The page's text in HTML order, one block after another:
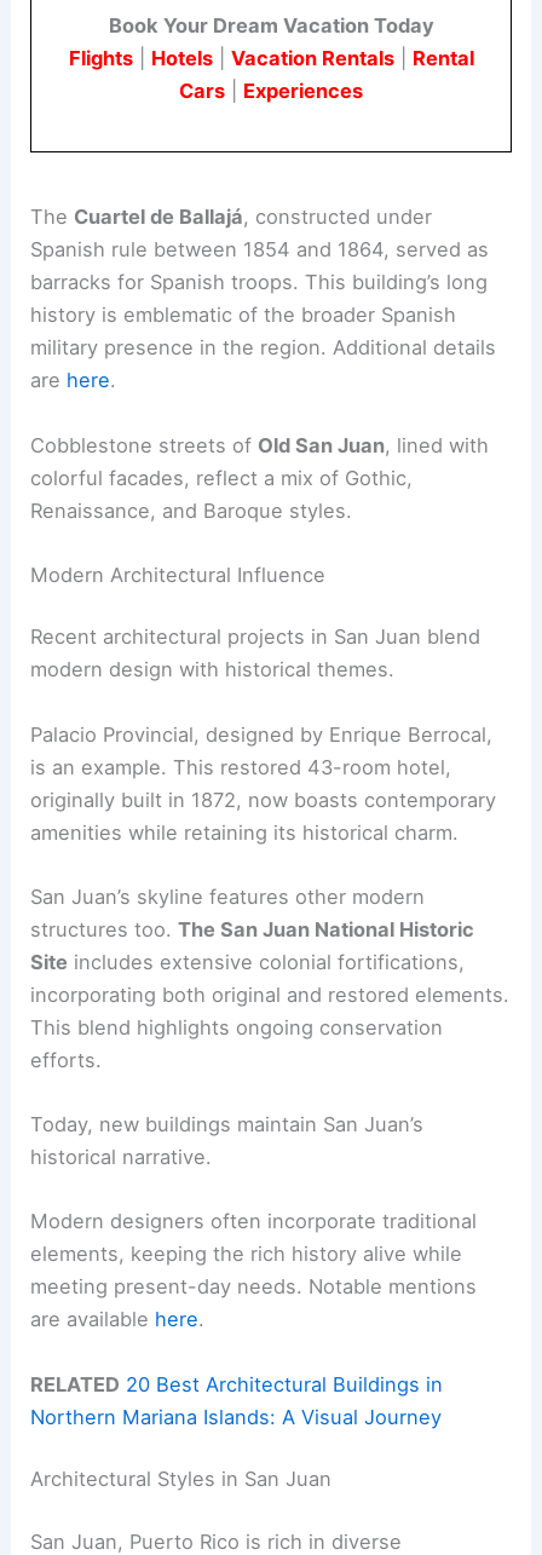
Book Your Dream Vacation Today
Flights| Hotels| Vacation Rentals| Rental
Cars
Experiences
The Cuartel de Ballajá, constructed under
Spanish rule between 1854 and 1864, served as
barracks for Spanish troops. This building’s long
history is emblematic of the broader Spanish
military presence in the region. Additional details
are here.
Cobblestone streets of Old San Juan, lined with
colorful facades, reflect a mix of Gothic,
Renaissance, and Baroque styles.
Modern Architectural Influence
Recent architectural projects in San Juan blend
modern design with historical themes.
Palacio Provincial, designed by Enrique Berrocal,
is an example. This restored 43-room hotel,
originally built in 1872, now boasts contemporary
amenities while retaining its historical charm.
San Juan’s skyline features other modern
structures too.The San Juan National Historic
Site includes extensive colonial fortifications,
incorporating both original and restored elements.
This blend highlights ongoing conservation
efforts.
Today, new buildings maintain San Juan’s
historical narrative.
Modern designers often incorporate traditional
elements, keeping the rich history alive while
meeting present-day needs. Notable mentions
are available here.
RELATED 20 Best Architectural Buildings in
Northern Mariana Islands: A Visual Journey
Architectural Styles in San Juan
San Juan, Puerto Rico is rich in diverse